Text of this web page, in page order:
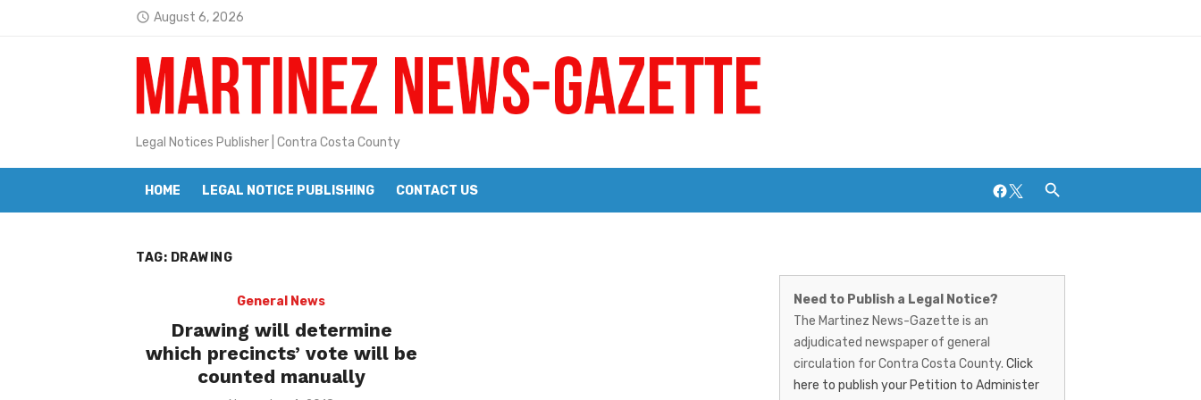
access_time August 6, 2026
Pete Emmons and Small Town With a Big Heart
Contra Costa Legal Notices | FBN, Probate Notice & Trustee Sale Publication
Beaver Festival Better than Ever
Geraldine (Geri) Keary
BottleRock Napa Valley Announces 2026 Lineup of Celebrated Restaurants, Wineries, and Artisanal Craft Breweries and Distilleries
Alhambra blanks Arroyo 7-0
Barbara Jean Kapsalis
Jane L. Peterson
Legal Notices Publisher | Contra Costa County
HOME LEGAL NOTICE PUBLISHING CONTACT US Facebook
Twitter
TAG: DRAWING
General News
Drawing will determine
which precincts’ vote will be
counted manually
News-
Gazette
–
Need to Publish a Legal Notice?
The Martinez News-Gazette is an
adjudicated newspaper of general
circulation for Contra Costa County. Click
here to publish your Petition to Administer